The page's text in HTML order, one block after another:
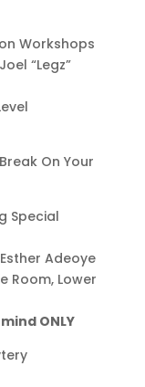
Workshops
“Legz”
On Your
Special
Adeoye
Room, Lower
ONLY